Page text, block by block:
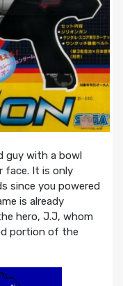
guy with a bowl
face. It is only
since you powered
is already
hero, J.J, whom
portion of the